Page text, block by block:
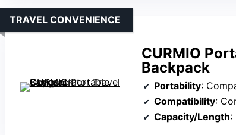
CURMIO
Backpack
TRAVEL CONVENIENCE
Portability:
Compatibility:
Capacity/Length: